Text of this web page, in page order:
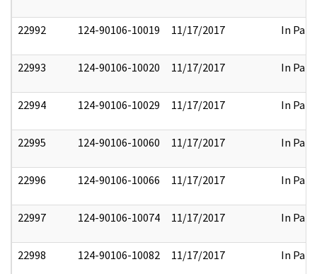
22992 124-90106-10019 11/17/2017 In Part
22993 124-90106-10020 11/17/2017 In Part
22994 124-90106-10029 11/17/2017 In Part
22995 124-90106-10060 11/17/2017 In Part
22996 124-90106-10066 11/17/2017 In Part
22997 124-90106-10074 11/17/2017 In Part
22998 124-90106-10082 11/17/2017 In Part